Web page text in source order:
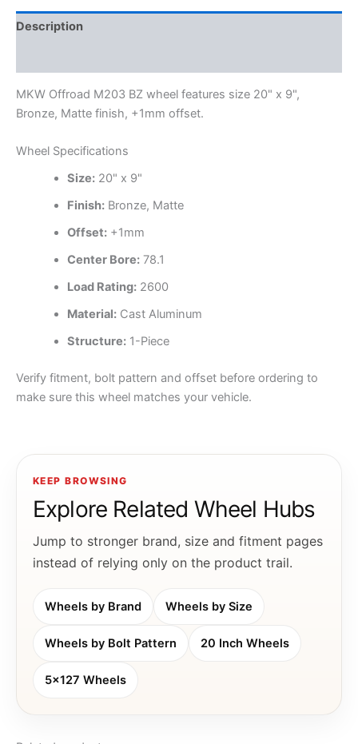
Description
MKW Offroad M203 BZ wheel features size 20" x 9",
Bronze, Matte finish, +1mm offset.
Wheel Specifications
Size:20" x 9"
Finish:Bronze, Matte
Offset:+1mm
Center Bore:78.1
Load Rating:2600
Material:Cast Aluminum
Structure:1-Piece
Verify fitment, bolt pattern and offset before ordering to
make sure this wheel matches your vehicle.
KEEP BROWSING
Explore Related Wheel Hubs
Jump to stronger brand, size and fitment pages
instead of relying only on the product trail.
Wheels by Brand Wheels by Size
Wheels by Bolt Pattern 20 Inch Wheels
5x127 Wheels